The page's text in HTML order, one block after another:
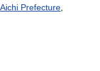
Aichi Prefecture